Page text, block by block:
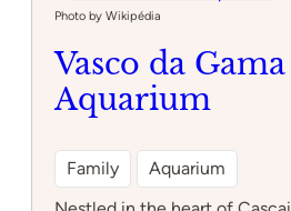
Photo by Wikipédia
Vasco da Gama
Aquarium
Family
Aquarium